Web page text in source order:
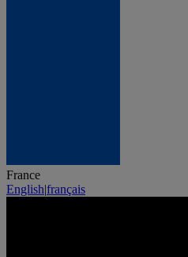
France
English|français